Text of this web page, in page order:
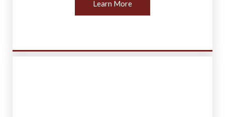
Learn More